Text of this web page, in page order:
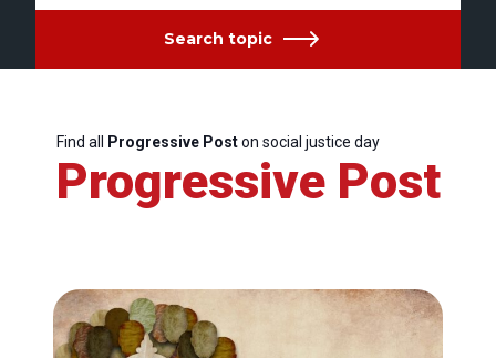
Search topic
Find all Progressive Poston social justice day
Progressive Post